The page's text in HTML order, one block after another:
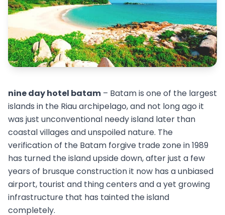
nine day hotel batam – Batam is one of the largest
islands in the Riau archipelago, and not long ago it
was just unconventional needy island later than
coastal villages and unspoiled nature. The
verification of the Batam forgive trade zone in 1989
has turned the island upside down, after just a few
years of brusque construction it now has a unbiased
airport, tourist and thing centers and a yet growing
infrastructure that has tainted the island
completely.